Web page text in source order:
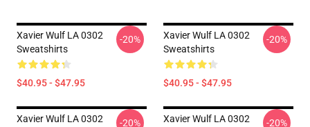
Xavier Wulf LA 0302
Sweatshirts
$40.95 - $47.95
-20%
Xavier Wulf LA 0302
Sweatshirts
$40.95 - $47.95
-20%
Xavier Wulf LA 0302
-20%
Xavier Wulf LA 0302
-20%